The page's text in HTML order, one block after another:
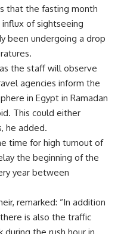
that the fasting month
of sightseeing
been undergoing a drop
the staff will observe
agencies inform the
in Egypt in Ramadan
This could either
he added.
time for high turnout of
the beginning of the
year between
remarked: “In addition
is also the traffic